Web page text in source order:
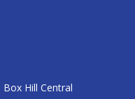
Central